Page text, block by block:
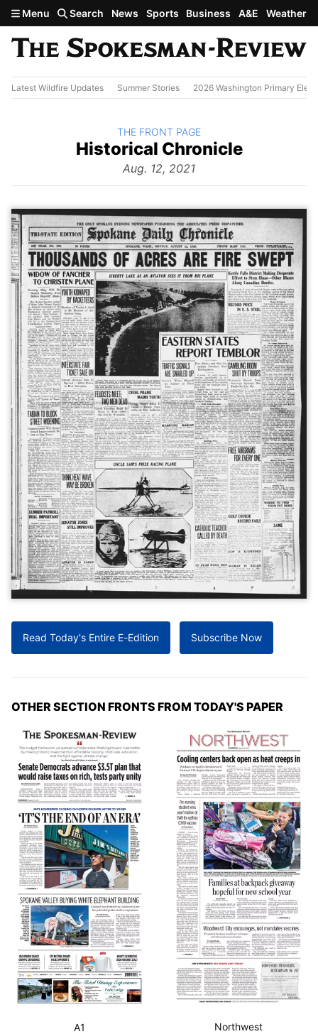
Skip to main content
Menu Search News Sports Business A&E Weather
Latest Wildfire Updates Summer Stories 2026 Washington Primary
The
Historical Chronicle
from
Aug. 12, 2021
BACK TO
THE FRONT PAGE
Read Today's Entire E-Edition Subscribe Now
OTHER SECTION FRONTS FROM TODAY'S PAPER
A1 Northwest